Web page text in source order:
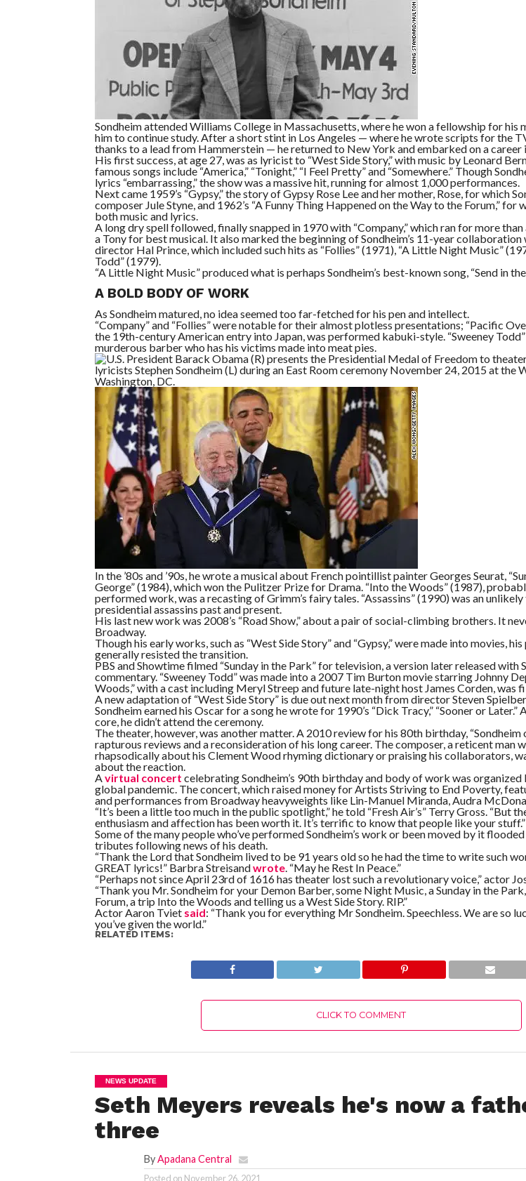
Sondheim attended Williams College in Massachusetts, where he won a fellowship for his
him to continue study. After a short stint in Los Angeles — where he wrote scripts for the
thanks to a lead from Hammerstein — he returned to New York and embarked on a career
His first success, at age 27, was as lyricist to “West Side Story,” with music by Leonard
famous songs include “America,” “Tonight,” “I Feel Pretty” and “Somewhere.” Though
lyrics “embarrassing,” the show was a massive hit, running for almost 1,000 performances.
Next came 1959’s “Gypsy,” the story of Gypsy Rose Lee and her mother, Rose, for which
composer Jule Styne, and 1962’s “A Funny Thing Happened on the Way to the Forum,” for
both music and lyrics.
A long dry spell followed, finally snapped in 1970 with “Company,” which ran for more
a Tony for best musical. It also marked the beginning of Sondheim’s 11-year
director Hal Prince, which included such hits as “Follies” (1971), “A Little Night Music”
Todd” (1979).
“A Little Night Music” produced what is perhaps Sondheim’s best-known song, “Send in
A BOLD BODY OF WORK
As Sondheim matured, no idea seemed too far-fetched for his pen and intellect.
“Company” and “Follies” were notable for their almost plotless presentations; “Pacific
the 19th-century American entry into Japan, was performed kabuki-style. “Sweeney
murderous barber who has his victims made into meat pies.
In the ’80s and ’90s, he wrote a musical about French pointillist painter Georges Seurat,
George” (1984), which won the Pulitzer Prize for Drama. “Into the Woods” (1987),
performed work, was a recasting of Grimm’s fairy tales. “Assassins” (1990) was an
presidential assassins past and present.
His last new work was 2008’s “Road Show,” about a pair of social-climbing brothers. It
Broadway.
Though his early works, such as “West Side Story” and “Gypsy,” were made into movies,
generally resisted the transition.
PBS and Showtime filmed “Sunday in the Park” for television, a version later released with
commentary. “Sweeney Todd” was made into a 2007 Tim Burton movie starring Johnny
Woods,” with a cast including Meryl Streep and future late-night host James Corden, was
A new adaptation of “West Side Story” is due out next month from director Steven
Sondheim earned his Oscar for a song he wrote for 1990’s “Dick Tracy,” “Sooner or Later.”
core, he didn’t attend the ceremony.
The theater, however, was another matter. A 2010 review for his 80th birthday, “Sondheim
rapturous reviews and a reconsideration of his long career. The composer, a reticent man
rhapsodically about his Clement Wood rhyming dictionary or praising his collaborators,
about the reaction.
A virtual concert celebrating Sondheim’s 90th birthday and body of work was organized
global pandemic. The concert, which raised money for Artists Striving to End Poverty,
and performances from Broadway heavyweights like Lin-Manuel Miranda, Audra
“It’s been a little too much in the public spotlight,” he told “Fresh Air’s” Terry Gross. “But
enthusiasm and affection has been worth it. It’s terrific to know that people like your stuff.”
Some of the many people who’ve performed Sondheim’s work or been moved by it
tributes following news of his death.
“Thank the Lord that Sondheim lived to be 91 years old so he had the time to write such
GREAT lyrics!” Barbra Streisandwrote. “May he Rest In Peace.”
“Perhaps not since April 23rd of 1616 has theater lost such a revolutionary voice,” actor
“Thank you Mr. Sondheim for your Demon Barber, some Night Music, a Sunday in the
Forum, a trip Into the Woods and telling us a West Side Story. RIP.”
Actor Aaron Tviet said: “Thank you for everything Mr Sondheim. Speechless. We are so
you’ve given the world.”
RELATED ITEMS:
CLICK TO COMMENT
NEWS UPDATE
Seth Meyers reveals he's now a
three
ByApadana Central
Posted on November 26, 2021